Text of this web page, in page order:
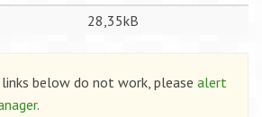
28,35kB
below do not work, please alert
.